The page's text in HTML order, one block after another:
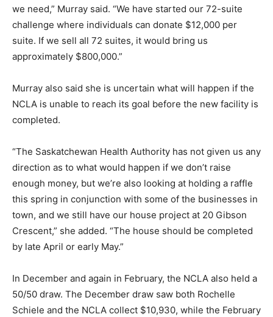
we need,” Murray said. “We have started our 72-suite
challenge where individuals can donate $12,000 per
suite. If we sell all 72 suites, it would bring us
approximately $800,000.”
Murray also said she is uncertain what will happen if the
NCLA is unable to reach its goal before the new facility is
completed.
“The Saskatchewan Health Authority has not given us any
direction as to what would happen if we don’t raise
enough money, but we’re also looking at holding a raffle
this spring in conjunction with some of the businesses in
town, and we still have our house project at 20 Gibson
Crescent,” she added. “The house should be completed
by late April or early May.”
In December and again in February, the NCLA also held a
50/50 draw. The December draw saw both Rochelle
Schiele and the NCLA collect $10,930, while the February